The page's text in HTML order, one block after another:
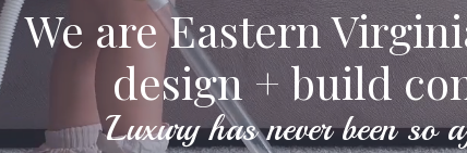
We are Eastern
design + build
Luxury has never been so